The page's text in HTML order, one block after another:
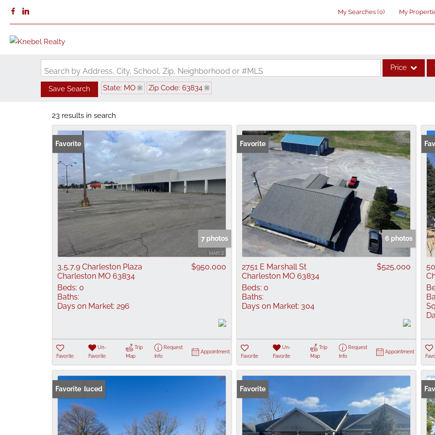
My Searches (0) My
Search by Address, City, School, Zip, Neighborhood or #MLS Price
Acreage/Farm
Commercial
Condo/Villa
Lot/Land
New Home
Residential
Show only
Save Search State: MO Zip Code: 63834
23 results in search
Favorite
7 photos
3,5,7,9 Charleston Plaza
Charleston MO 63834
$950,000
Beds: 0
Baths:
Days on Market: 296
Favorite
Un-
Favorite
Trip
Map
Request
Info
Appointment
Favorite
6 photos
2751 E Marshall St
Charleston MO 63834
$525,000
Beds: 0
Baths:
Days on Market: 304
Favorite
Un-
Favorite
Trip
Map
Request
Info
Appointment
Price Reduced
Favorite Favorite